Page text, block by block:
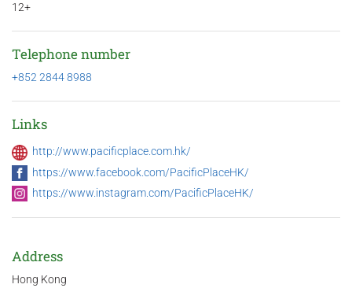
12+
Telephone number
+852 2844 8988
Links
http://www.pacificplace.com.hk/
https://www.facebook.com/PacificPlaceHK/
https://www.instagram.com/PacificPlaceHK/
Address
Hong Kong